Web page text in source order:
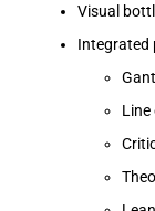
Visual
Integrated
Line